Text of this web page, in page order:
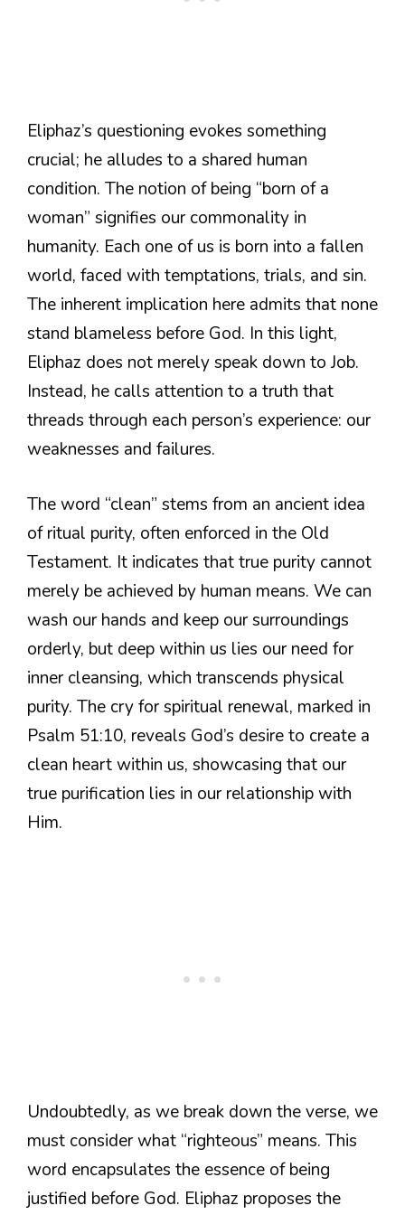
Eliphaz’s questioning evokes something
crucial; he alludes to a shared human
condition. The notion of being “born of a
woman” signifies our commonality in
humanity. Each one of us is born into a fallen
world, faced with temptations, trials, and sin.
The inherent implication here admits that none
stand blameless before God. In this light,
Eliphaz does not merely speak down to Job.
Instead, he calls attention to a truth that
threads through each person’s experience: our
weaknesses and failures.
The word “clean” stems from an ancient idea
of ritual purity, often enforced in the Old
Testament. It indicates that true purity cannot
merely be achieved by human means. We can
wash our hands and keep our surroundings
orderly, but deep within us lies our need for
inner cleansing, which transcends physical
purity. The cry for spiritual renewal, marked in
Psalm 51:10, reveals God’s desire to create a
clean heart within us, showcasing that our
true purification lies in our relationship with
Him.
Undoubtedly, as we break down the verse, we
must consider what “righteous” means. This
word encapsulates the essence of being
justified before God. Eliphaz proposes the